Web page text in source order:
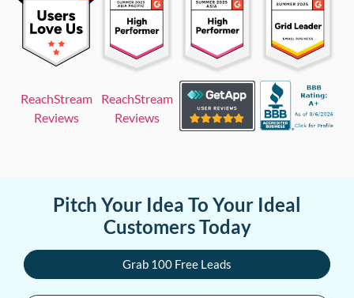
ReachStream
Reviews
ReachStream
Reviews
Pitch Your Idea To Your Ideal
Customers Today
Grab 100 Free Leads